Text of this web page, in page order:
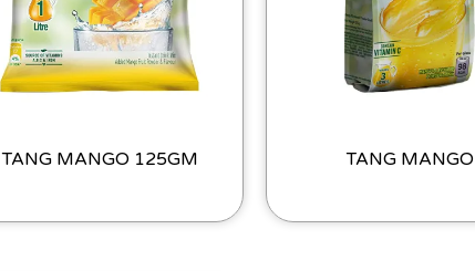
TANG MANGO 125GM TANG MANGO